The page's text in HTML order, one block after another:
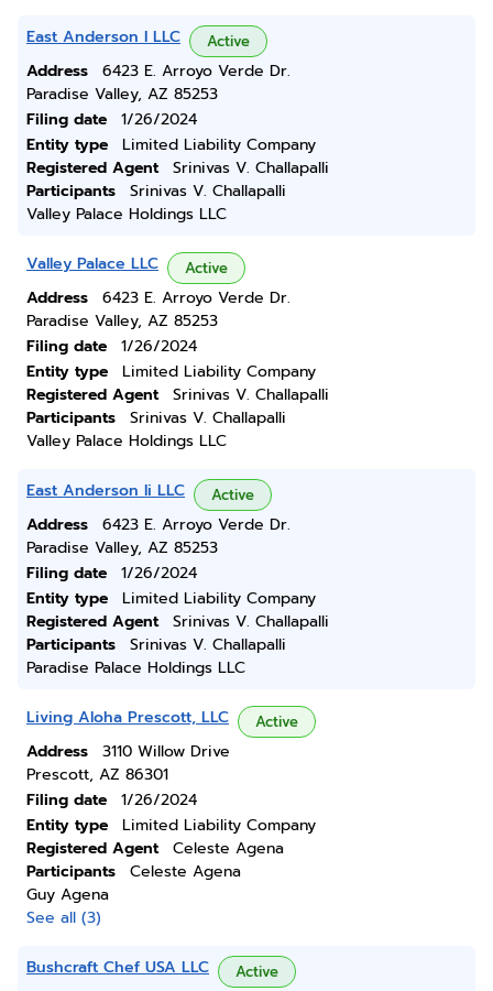
East Anderson I LLC Active
Address
6423 E. Arroyo Verde Dr.
Paradise Valley, AZ 85253
Filing date
1/26/2024
Entity type
Limited Liability Company
Registered Agent
Srinivas V. Challapalli
Participants
Srinivas V. Challapalli
Valley Palace Holdings LLC
Valley Palace LLC Active
Address
6423 E. Arroyo Verde Dr.
Paradise Valley, AZ 85253
Filing date
1/26/2024
Entity type
Limited Liability Company
Registered Agent
Srinivas V. Challapalli
Participants
Srinivas V. Challapalli
Valley Palace Holdings LLC
East Anderson Ii LLC Active
Address
6423 E. Arroyo Verde Dr.
Paradise Valley, AZ 85253
Filing date
1/26/2024
Entity type
Limited Liability Company
Registered Agent
Srinivas V. Challapalli
Participants
Srinivas V. Challapalli
Paradise Palace Holdings LLC
Living Aloha Prescott, LLC Active
Address
3110 Willow Drive
Prescott, AZ 86301
Filing date
1/26/2024
Entity type
Limited Liability Company
Registered Agent
Celeste Agena
Participants
Celeste Agena
Guy Agena
See all (3)
Bushcraft Chef USA LLC Active